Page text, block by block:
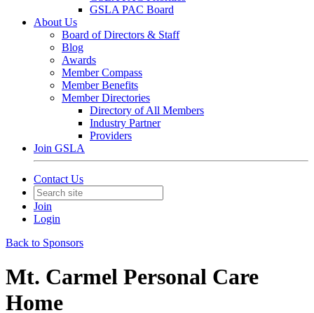
GSLA PAC Board
About Us
Board of Directors & Staff
Blog
Awards
Member Compass
Member Benefits
Member Directories
Directory of All Members
Industry Partner
Providers
Join GSLA
Contact Us
Join
Login
Back to Sponsors
Mt. Carmel Personal Care
Home